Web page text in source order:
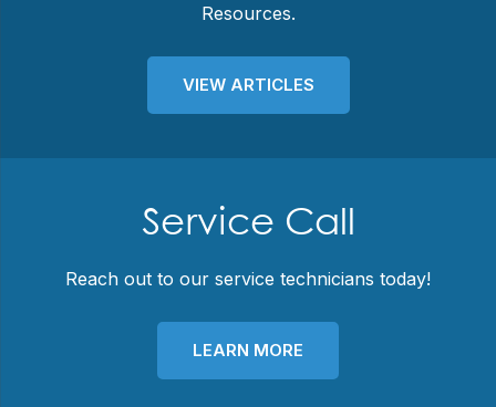
Resources.
VIEW ARTICLES
Service Call
Reach out to our service technicians today!
LEARN MORE